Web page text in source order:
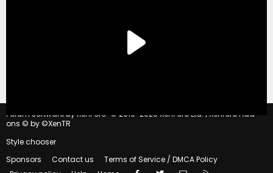
Forum software by XenForo © 2010-2020 XenForo Ltd. | Xenforo Add-
ons © by ©XenTR
Style chooser
Sponsors
Contact us
Terms of Service / DMCA Policy